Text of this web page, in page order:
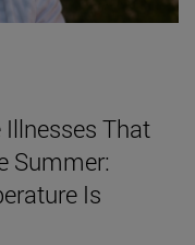
That
Summer:
Is